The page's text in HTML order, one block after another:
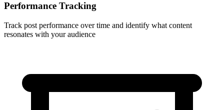
Performance Tracking
Track post performance over time and identify what content
resonates with your audience